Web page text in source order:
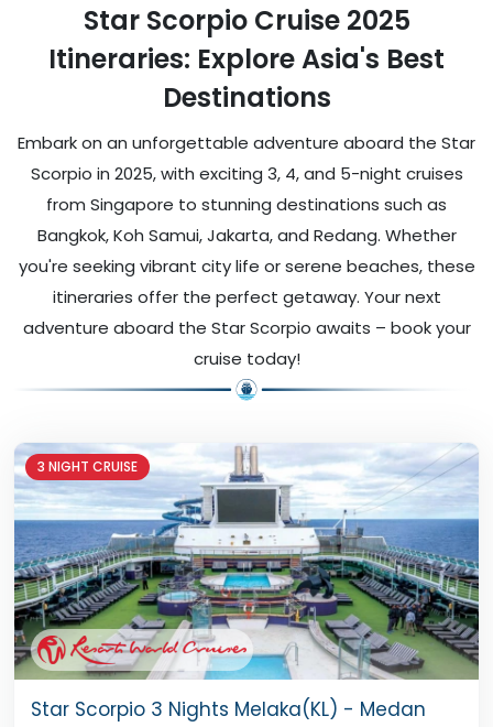
Star Scorpio Cruise 2025
Itineraries: Explore Asia's Best
Destinations
Embark on an unforgettable adventure aboard the Star
Scorpio in 2025, with exciting 3, 4, and 5-night cruises
from Singapore to stunning destinations such as
Bangkok, Koh Samui, Jakarta, and Redang. Whether
you're seeking vibrant city life or serene beaches, these
itineraries offer the perfect getaway. Your next
adventure aboard the Star Scorpio awaits – book your
cruise today!
3 NIGHT CRUISE
Star Scorpio 3 Nights Melaka(KL) - Medan